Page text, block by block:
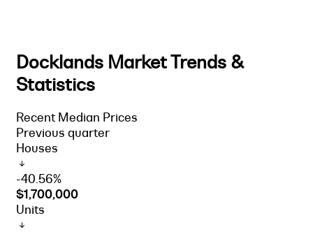
Docklands Market Trends &
Statistics
Recent Median Prices
Previous quarter
Houses
-40.56%
$1,700,000
Units